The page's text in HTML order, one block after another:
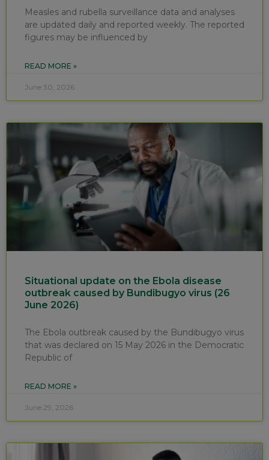
Measles and rubella surveillance data and analyses
are updated daily and reported weekly. The reported
figures may be influenced by
READ MORE »
June 30, 2026
Situational update on the Ebola disease
outbreak caused by Bundibugyo virus (26
June 2026)
The Ebola outbreak caused by the Bundibugyo virus
that was declared on 15 May 2026 in the Democratic
Republic of
READ MORE »
June 29, 2026